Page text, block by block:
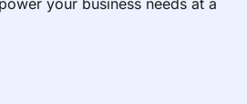
your business needs at a